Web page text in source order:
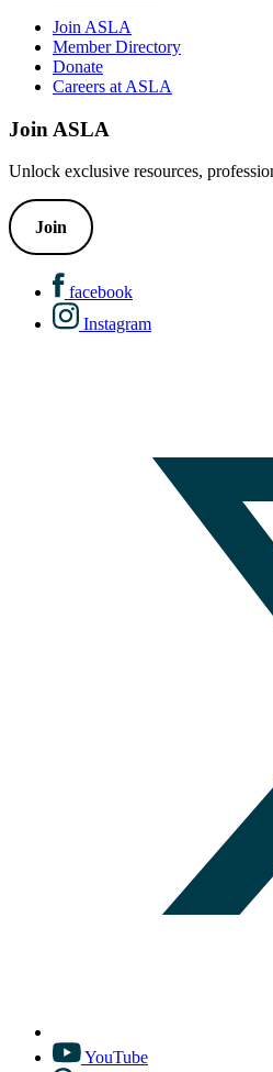
Join ASLA
Member Directory
Donate
Careers at ASLA
Join ASLA
Unlock exclusive resources,
Join
facebook
Instagram
YouTube